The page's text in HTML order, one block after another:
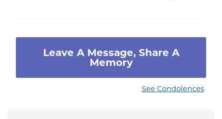
Leave A Message, Share A
Memory
See Condolences